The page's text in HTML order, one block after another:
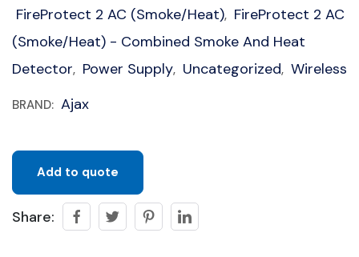
FireProtect 2 AC (Smoke/Heat), FireProtect 2 AC
(Smoke/Heat) - Combined Smoke And Heat
Detector, Power Supply, Uncategorized, Wireless
BRAND: Ajax
Add to quote
Share: